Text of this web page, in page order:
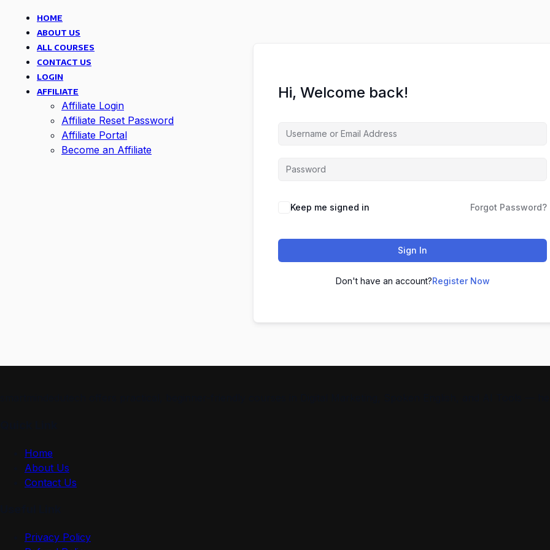
HOME
ABOUT US
ALL COURSES
CONTACT US
LOGIN
AFFILIATE
Affiliate Login
Affiliate Reset Password
Affiliate Portal
Become an Affiliate
Hi, Welcome back!
Keep me signed in Forgot Password?
Sign In
Don't have an account?Register Now
Home
About Us
Contact Us
Privacy Policy